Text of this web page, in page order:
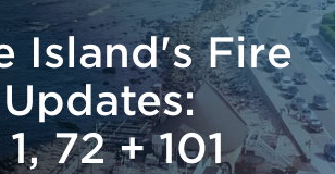
Island's Fire
72 + 101